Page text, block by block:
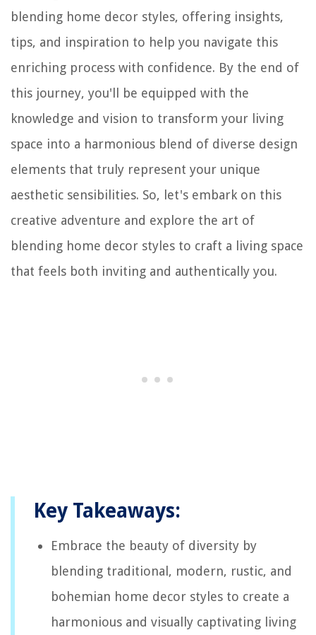
blending home decor styles, offering insights,
tips, and inspiration to help you navigate this
enriching process with confidence. By the end of
this journey, you'll be equipped with the
knowledge and vision to transform your living
space into a harmonious blend of diverse design
elements that truly represent your unique
aesthetic sensibilities. So, let's embark on this
creative adventure and explore the art of
blending home decor styles to craft a living space
that feels both inviting and authentically you.
Key Takeaways:
Embrace the beauty of diversity by
blending traditional, modern, rustic, and
bohemian home decor styles to create a
harmonious and visually captivating living